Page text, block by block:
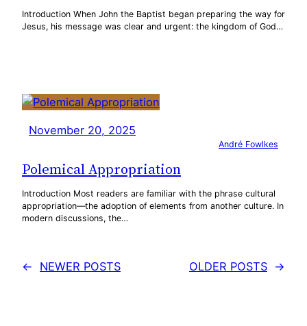
Introduction When John the Baptist began preparing the way for
Jesus, his message was clear and urgent: the kingdom of God…
November 20, 2025
André Fowlkes
Polemical Appropriation
Introduction Most readers are familiar with the phrase cultural
appropriation—the adoption of elements from another culture. In
modern discussions, the…
← NEWER POSTS OLDER POSTS →